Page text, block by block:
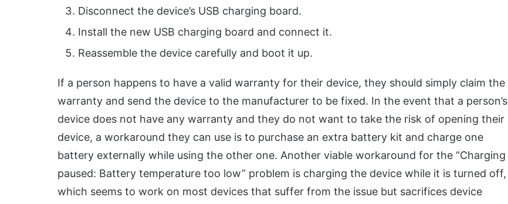
Disconnect the device’s USB charging board.
Install the new USB charging board and connect it.
Reassemble the device carefully and boot it up.
If a person happens to have a valid warranty for their device, they should simply claim the
warranty and send the device to the manufacturer to be fixed. In the event that a person’s
device does not have any warranty and they do not want to take the risk of opening their
device, a workaround they can use is to purchase an extra battery kit and charge one
battery externally while using the other one. Another viable workaround for the “Charging
paused: Battery temperature too low” problem is charging the device while it is turned off,
which seems to work on most devices that suffer from the issue but sacrifices device